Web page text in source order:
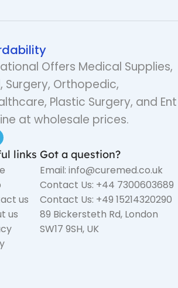
Offers Medical Supplies,
Surgery, Orthopedic,
Plastic Surgery, and Ent
at wholesale prices.
links
us
us
Got a question?
Email: info@curemed.co.uk
Contact Us: +44 7300603689
Contact Us: +49 15214320290
89 Bickersteth Rd, London
SW17 9SH, UK